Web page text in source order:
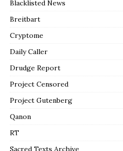
Blacklisted News
Breitbart
Cryptome
Daily Caller
Drudge Report
Project Censored
Project Gutenberg
Qanon
RT
Sacred Texts Archive